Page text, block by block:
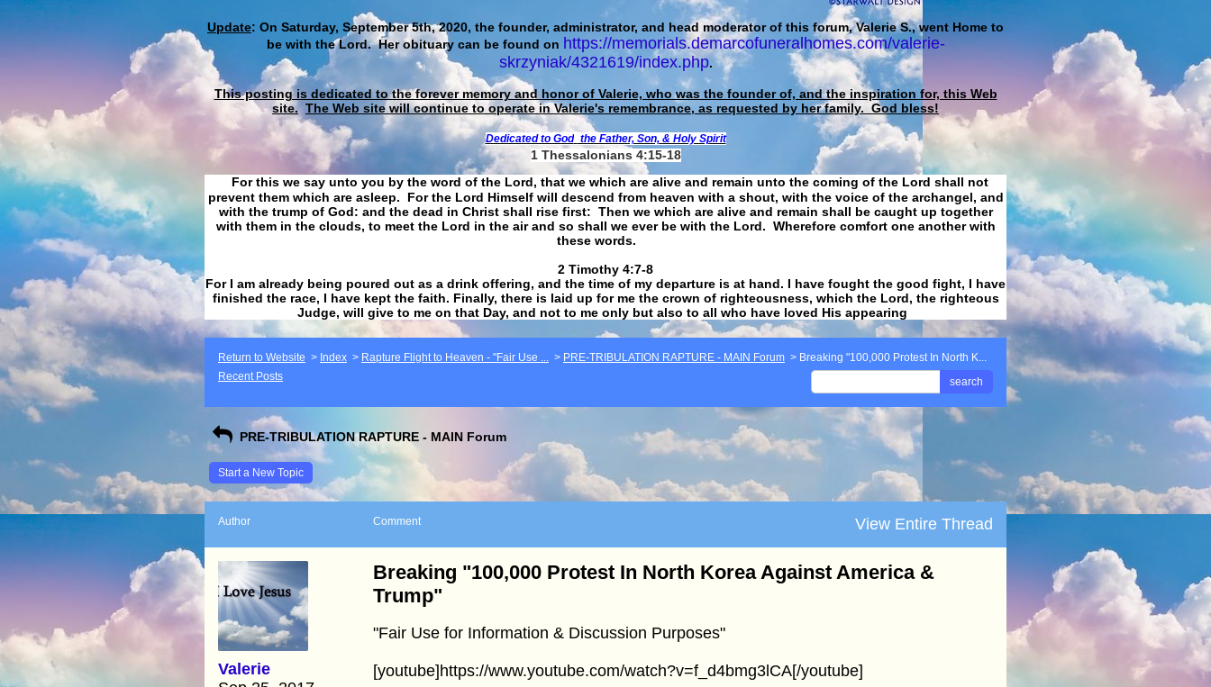
Update: On Saturday, September 5th, 2020, the founder, administrator, and head moderator of this forum, Valerie S., went Home to
be with the Lord. Her obituary can be found on https://memorials.demarcofuneralhomes.com/valerie-
skrzyniak/4321619/index.php.
This posting is dedicated to the forever memory and honor of Valerie, who was the founder of, and the inspiration for, this Web
site. The Web site will continue to operate in Valerie's remembrance, as requested by her family. God bless!
Dedicated to God the Father, Son, & Holy Spirit
1 Thessalonians 4:15-18
For this we say unto you by the word of the Lord, that we which are alive and remain unto the coming of the Lord shall not
prevent them which are asleep. For the Lord Himself will descend from heaven with a shout, with the voice of the archangel, and
with the trump of God: and the dead in Christ shall rise first: Then we which are alive and remain shall be caught up together
with them in the clouds, to meet the Lord in the air and so shall we ever be with the Lord. Wherefore comfort one another with
these words.
​​​​​​​2 Timothy 4:7-8
For I am already being poured out as a drink offering, and the time of my departure is at hand. I have fought the good fight, I have
finished the race, I have kept the faith. Finally, there is laid up for me the crown of righteousness, which the Lord, the righteous
Judge, will give to me on that Day, and not to me only but also to all who have loved His appearing
Return to Website > Index > Rapture Flight to Heaven - "Fair Use ... > PRE-TRIBULATION RAPTURE - MAIN Forum > Breaking "100,000 Protest In North K...
Recent Posts
search
PRE-TRIBULATION RAPTURE - MAIN Forum
Start a New Topic
Author Comment View Entire Thread
Valerie
Breaking "100,000 Protest In North Korea Against America &
Trump"
"Fair Use for Information & Discussion Purposes"
[youtube]https://www.youtube.com/watch?v=f_d4bmg3lCA[/youtube]